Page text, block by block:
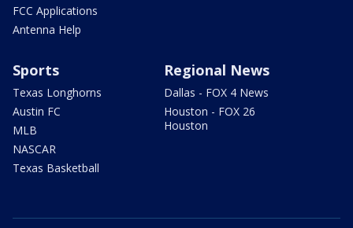
FCC Applications
Antenna Help
Sports
Texas Longhorns
Austin FC
MLB
NASCAR
Texas Basketball
Regional News
Dallas - FOX 4 News
Houston - FOX 26
Houston